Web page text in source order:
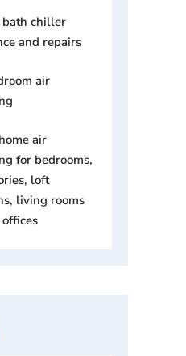
bath chiller
and repairs
air
air
for bedrooms,
loft
living rooms